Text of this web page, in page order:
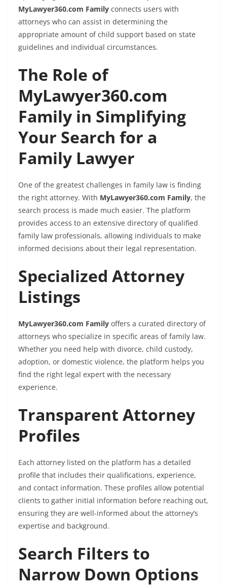
MyLawyer360.com Family connects users with
attorneys who can assist in determining the
appropriate amount of child support based on state
guidelines and individual circumstances.
The Role of
MyLawyer360.com
Family in Simplifying
Your Search for a
Family Lawyer
One of the greatest challenges in family law is finding
the right attorney. With MyLawyer360.com Family, the
search process is made much easier. The platform
provides access to an extensive directory of qualified
family law professionals, allowing individuals to make
informed decisions about their legal representation.
Specialized Attorney
Listings
MyLawyer360.com Family offers a curated directory of
attorneys who specialize in specific areas of family law.
Whether you need help with divorce, child custody,
adoption, or domestic violence, the platform helps you
find the right legal expert with the necessary
experience.
Transparent Attorney
Profiles
Each attorney listed on the platform has a detailed
profile that includes their qualifications, experience,
and contact information. These profiles allow potential
clients to gather initial information before reaching out,
ensuring they are well-informed about the attorney’s
expertise and background.
Search Filters to
Narrow Down Options